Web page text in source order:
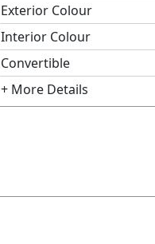
Exterior Colour
Interior Colour
Convertible
+ More Details